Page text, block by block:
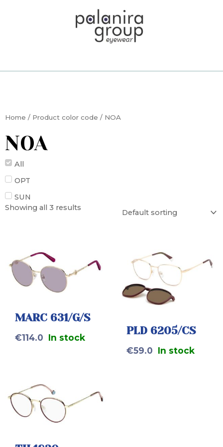
Home / Product color code / NOA
NOA
All
OPT
SUN
Showing all 3 results
MARC 631/G/S
€114.0 In stock
PLD 6205/CS
€59.0 In stock